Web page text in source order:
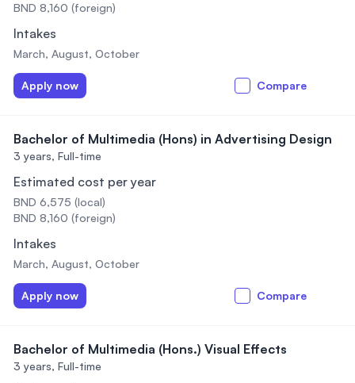
BND 8,160 (foreign)
Intakes
March, August, October
Apply now Compare
Bachelor of Multimedia (Hons) in Advertising Design
3 years, Full-time
Estimated cost per year
BND 6,575 (local)
BND 8,160 (foreign)
Intakes
March, August, October
Apply now Compare
Bachelor of Multimedia (Hons.) Visual Effects
3 years, Full-time